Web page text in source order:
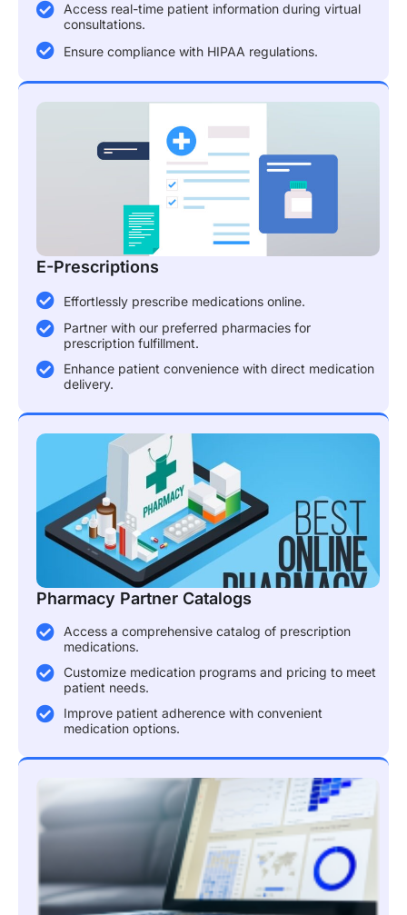
Access real-time patient information during virtual
consultations.
Ensure compliance with HIPAA regulations.
E-Prescriptions
Effortlessly prescribe medications online.
Partner with our preferred pharmacies for
prescription fulfillment.
Enhance patient convenience with direct medication
delivery.
Pharmacy Partner Catalogs
Access a comprehensive catalog of prescription
medications.
Customize medication programs and pricing to meet
patient needs.
Improve patient adherence with convenient
medication options.